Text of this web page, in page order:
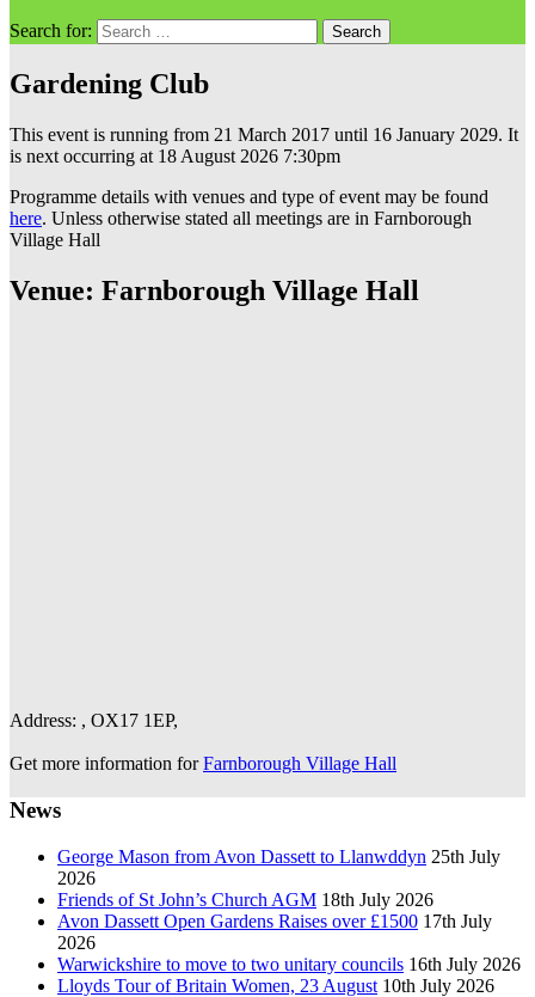
Search for:
Gardening Club
This event is running from 21 March 2017 until 16 January 2029. It
is next occurring at 18 August 2026 7:30pm
Programme details with venues and type of event may be found
here. Unless otherwise stated all meetings are in Farnborough
Village Hall
Venue: Farnborough Village Hall
Address: , OX17 1EP,
Get more information forFarnborough Village Hall
News
George Mason from Avon Dassett to Llanwddyn 25th July
2026
Friends of St John’s Church AGM 18th July 2026
Avon Dassett Open Gardens Raises over £1500 17th July
2026
Warwickshire to move to two unitary councils 16th July 2026
Lloyds Tour of Britain Women, 23 August 10th July 2026